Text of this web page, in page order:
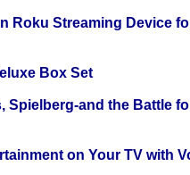
Roku Streaming Device
Box Set
Spielberg-and the Battle
on Your TV with